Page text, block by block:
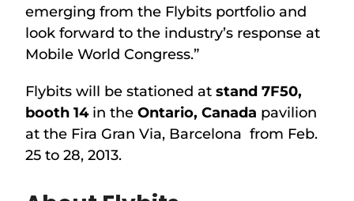
emerging from the Flybits portfolio and
look forward to the industry’s response at
Mobile World Congress.”
Flybits will be stationed atstand 7F50,
booth 14 in theOntario, Canada pavilion
at the Fira Gran Via, Barcelona from Feb.
25 to 28, 2013.